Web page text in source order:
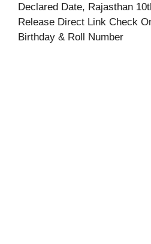
Declared Date, Rajasthan
Release Direct Link Check
Birthday & Roll Number